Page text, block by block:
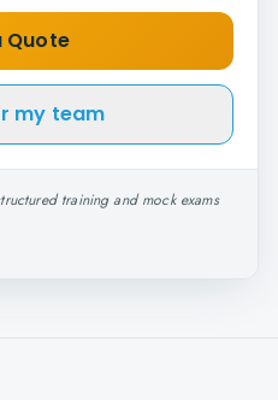
Quote
my team
training and mock exams